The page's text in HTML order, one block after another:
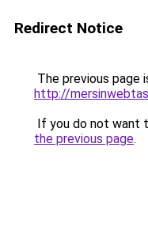
Redirect Notice
The previous page
http://
If you do not want
the previous page.